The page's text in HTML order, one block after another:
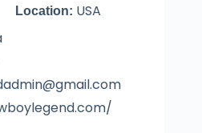
Location: USA